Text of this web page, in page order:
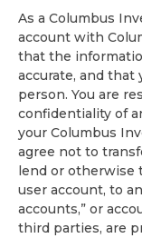
As a Columbus
account with
that the
accurate, and
person. You are
confidentiality of
your Columbus
agree not to
lend or otherwise
user account, to
accounts,” or
third parties, are